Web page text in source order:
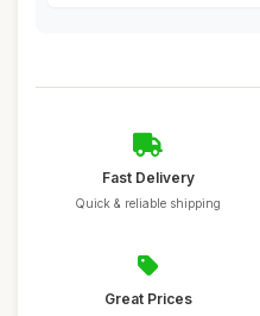
Fast Delivery
Quick & reliable shipping
Great Prices